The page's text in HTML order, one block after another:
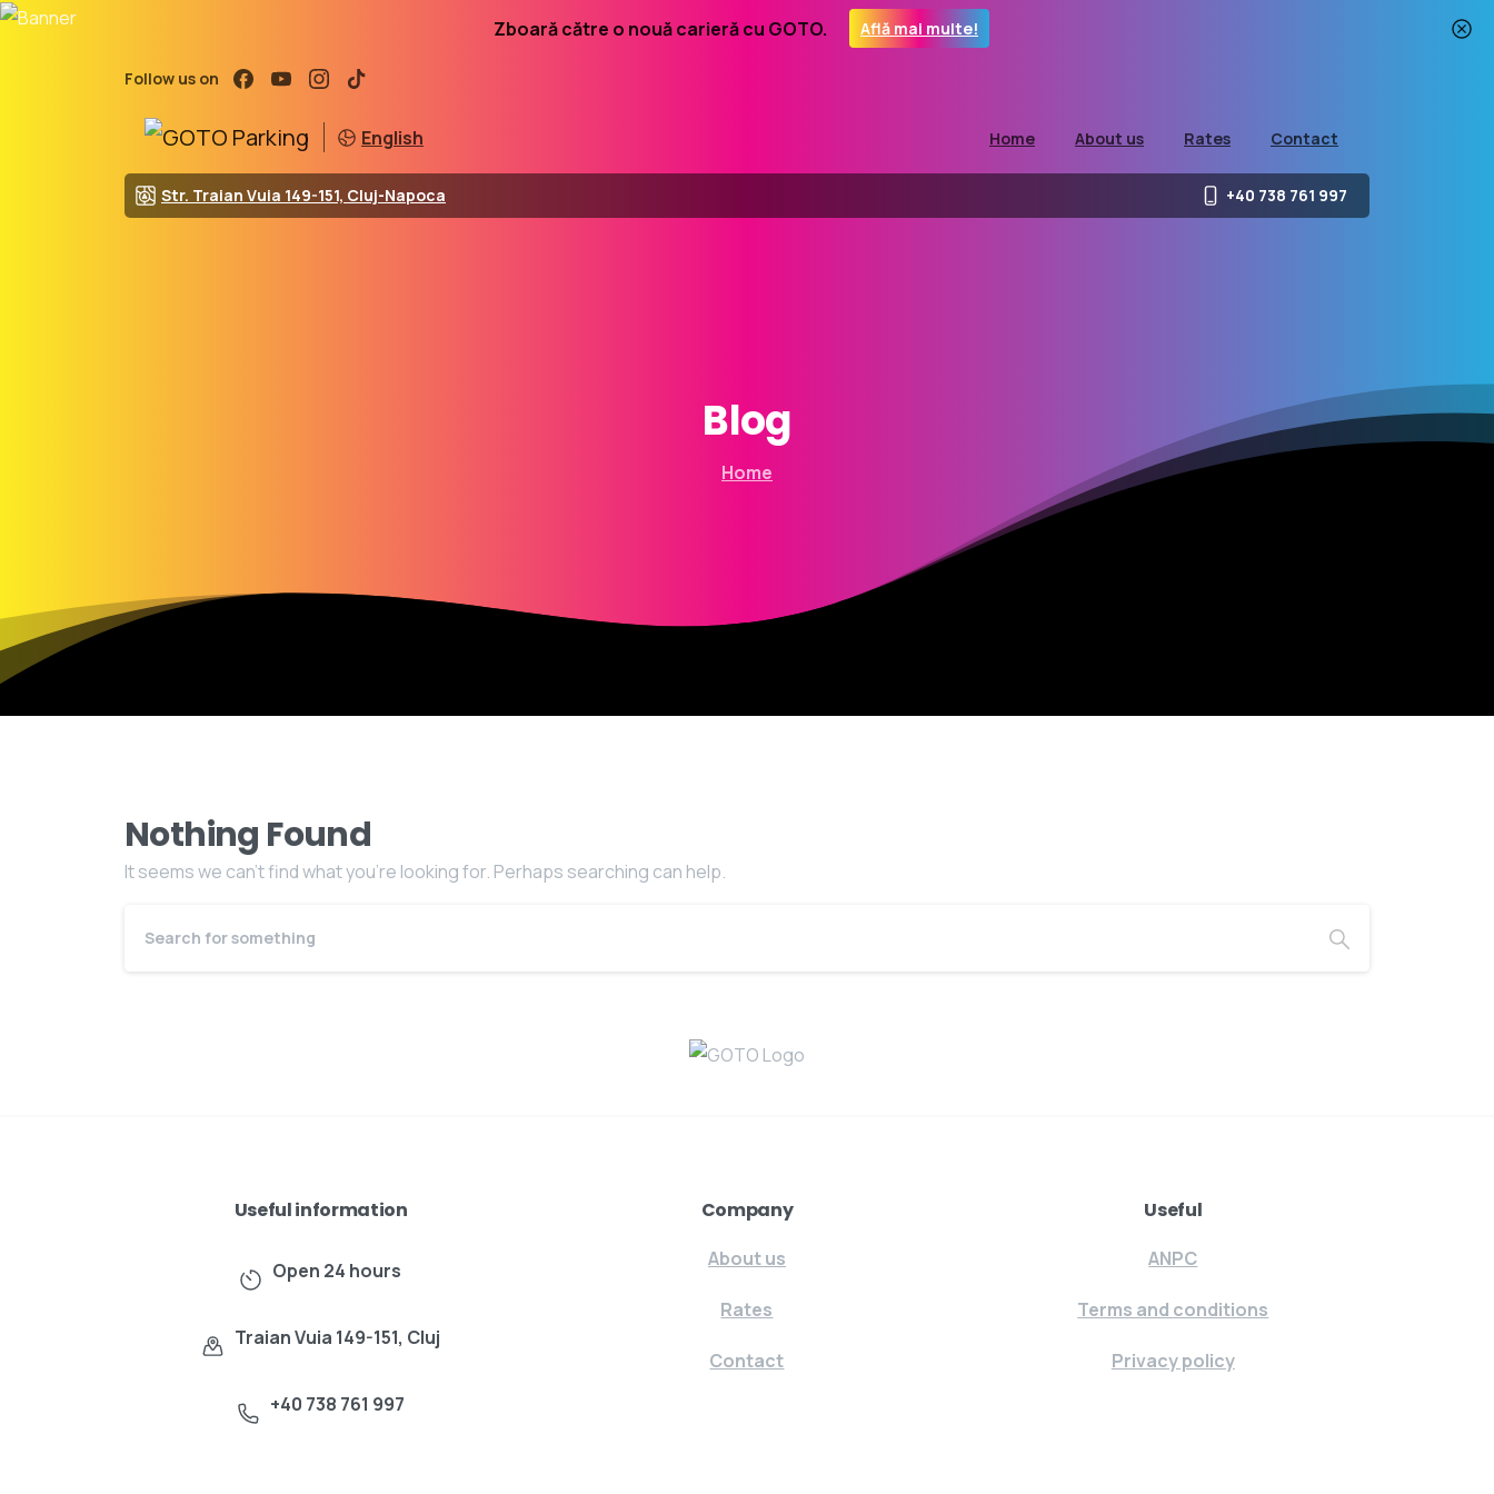
Zboară către o nouă carieră cu GOTO. Află mai multe!
Follow us on
English Home About us Rates Contact
Str. Traian Vuia 149-151, Cluj-Napoca +40 738 761 997
Blog
Home
Nothing Found
It seems we can’t find what you’re looking for. Perhaps searching can help.
Useful information
Open 24 hours
Traian Vuia 149-151, Cluj
+40 738 761 997
Company
About us
Rates
Contact
Useful
ANPC
Terms and conditions
Privacy policy